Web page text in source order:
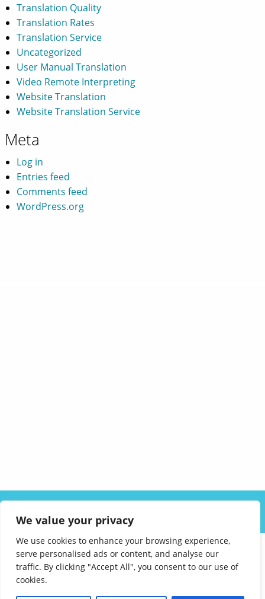
We value your privacy
We use cookies to enhance your browsing experience,
serve personalised ads or content, and analyse our
traffic. By clicking "Accept All", you consent to our use of
cookies.
Translation Quality
Translation Rates
Translation Service
Uncategorized
User Manual Translation
Video Remote Interpreting
Website Translation
Website Translation Service
Meta
Log in
Entries feed
Comments feed
WordPress.org
CAREERS
FAQ